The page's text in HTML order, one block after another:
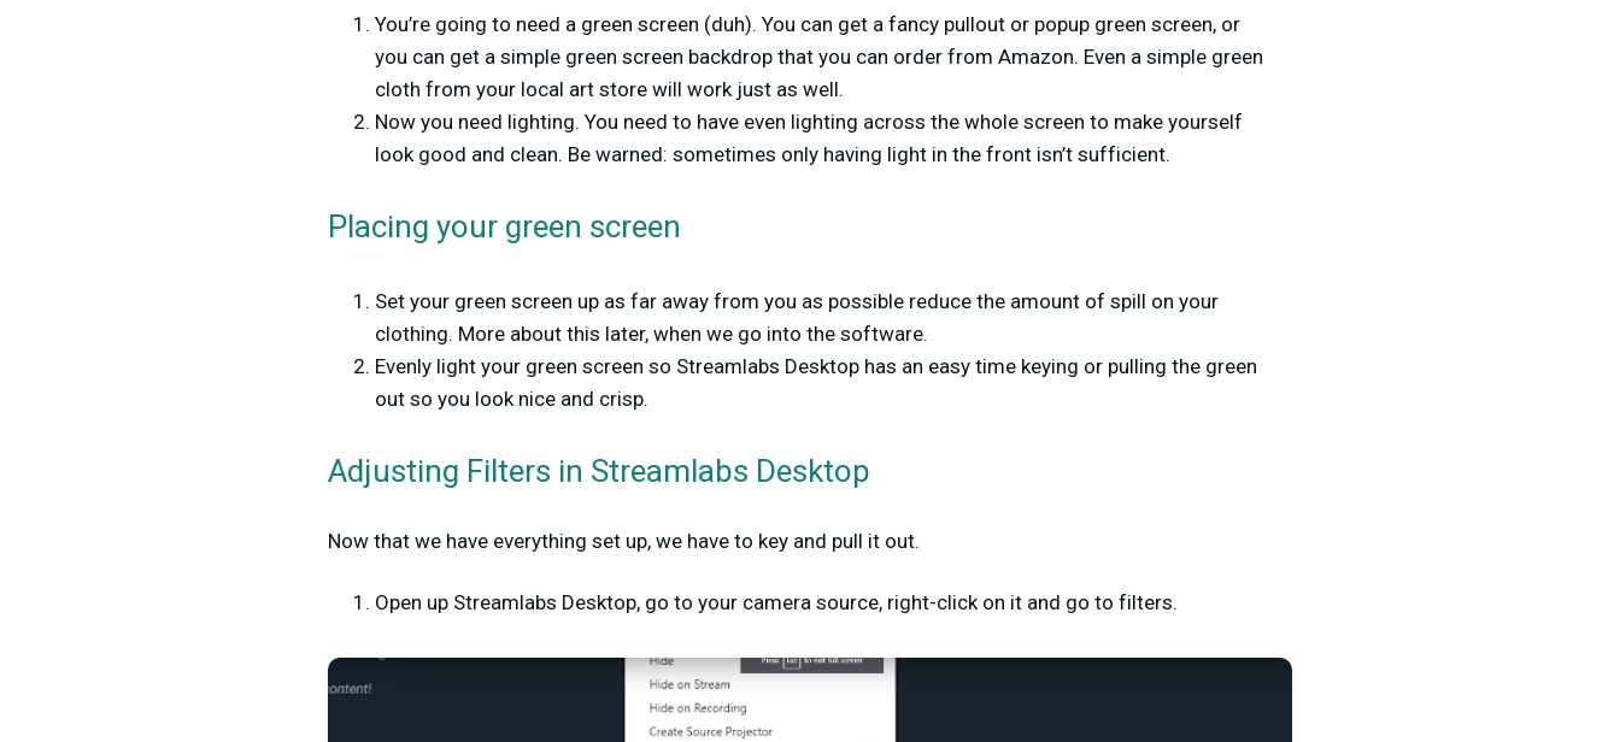
You’re going to need a green screen (duh). You can get a fancy pullout or popup green screen, or
you can get a simple green screen backdrop that you can order from Amazon. Even a simple green
cloth from your local art store will work just as well.
Now you need lighting. You need to have even lighting across the whole screen to make yourself
look good and clean. Be warned: sometimes only having light in the front isn’t sufficient.
Placing your green screen
Set your green screen up as far away from you as possible reduce the amount of spill on your
clothing. More about this later, when we go into the software.
Evenly light your green screen so Streamlabs Desktop has an easy time keying or pulling the green
out so you look nice and crisp.
Adjusting Filters in Streamlabs Desktop
Now that we have everything set up, we have to key and pull it out.
Open up Streamlabs Desktop, go to your camera source, right-click on it and go to filters.